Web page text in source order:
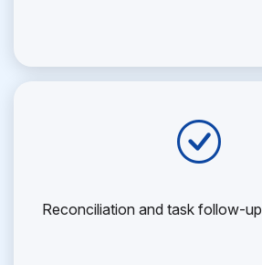
Reconciliation and task follow-up